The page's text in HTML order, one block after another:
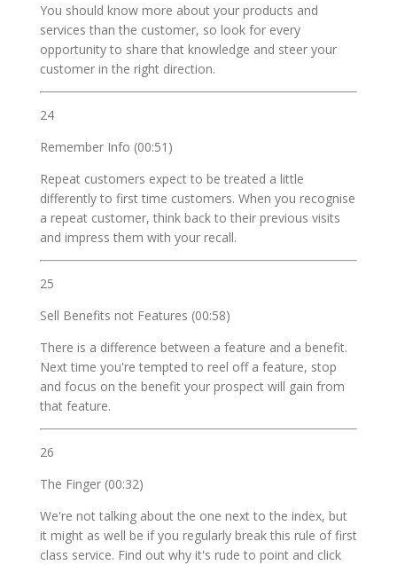
You should know more about your products and
services than the customer, so look for every
opportunity to share that knowledge and steer your
customer in the right direction.
24
Remember Info (00:51)
Repeat customers expect to be treated a little
differently to first time customers. When you recognise
a repeat customer, think back to their previous visits
and impress them with your recall.
25
Sell Benefits not Features (00:58)
There is a difference between a feature and a benefit.
Next time you're tempted to reel off a feature, stop
and focus on the benefit your prospect will gain from
that feature.
26
The Finger (00:32)
We're not talking about the one next to the index, but
it might as well be if you regularly break this rule of first
class service. Find out why it's rude to point and click